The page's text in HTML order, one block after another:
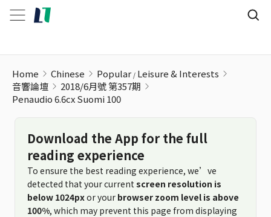
Home Chinese Popular Leisure & Interests
音響論壇
2018/6月號 第357期
Penaudio 6.6cx Suomi 100
Download the App for the full
reading experience
To ensure the best reading experience, we’ve
detected that your current screen resolution is
below 1024pxor your browser zoom level is above
100%, which may prevent this page from displaying